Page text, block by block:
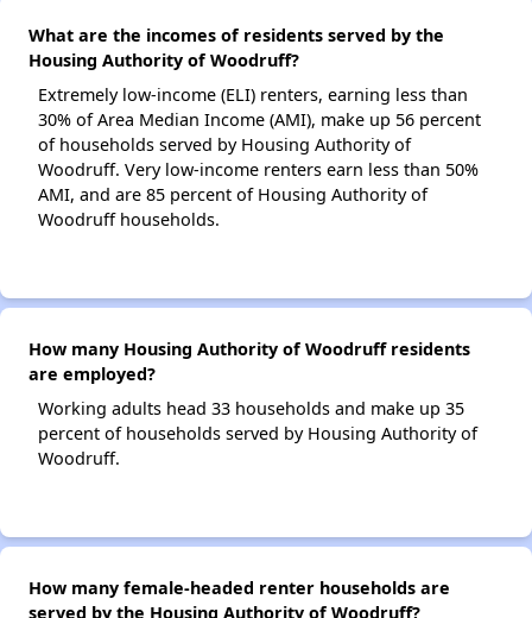
What are the incomes of residents served by the
Housing Authority of Woodruff?
Extremely low-income (ELI) renters, earning less than
30% of Area Median Income (AMI), make up 56 percent
of households served by Housing Authority of
Woodruff. Very low-income renters earn less than 50%
AMI, and are 85 percent of Housing Authority of
Woodruff households.
How many Housing Authority of Woodruff residents
are employed?
Working adults head 33 households and make up 35
percent of households served by Housing Authority of
Woodruff.
How many female-headed renter households are
served by the Housing Authority of Woodruff?